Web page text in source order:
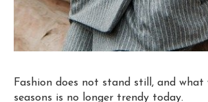
Fashion does not stand still, and what
seasons is no longer trendy today.